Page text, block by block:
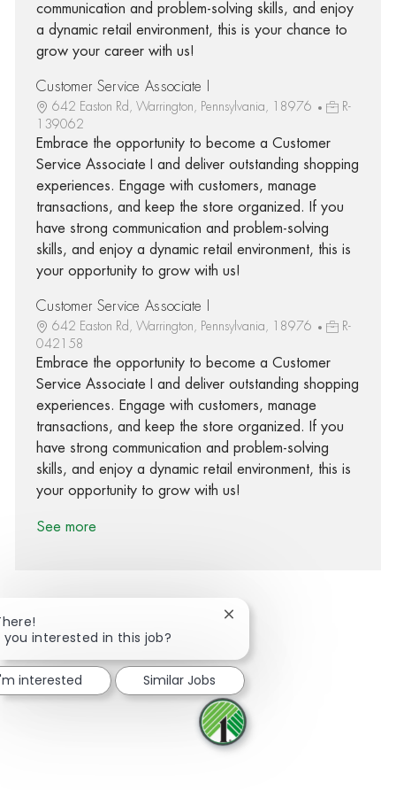
communication and problem-solving skills, and enjoy
a dynamic retail environment, this is your chance to
grow your career with us!
Customer Service Associate I
642 Easton Rd, Warrington, Pennsylvania, 18976
R-
139062
Embrace the opportunity to become a Customer
Service Associate I and deliver outstanding shopping
experiences. Engage with customers, manage
transactions, and keep the store organized. If you
have strong communication and problem-solving
skills, and enjoy a dynamic retail environment, this is
your opportunity to grow with us!
Customer Service Associate I
642 Easton Rd, Warrington, Pennsylvania, 18976
R-
042158
Embrace the opportunity to become a Customer
Service Associate I and deliver outstanding shopping
experiences. Engage with customers, manage
transactions, and keep the store organized. If you
have strong communication and problem-solving
skills, and enjoy a dynamic retail environment, this is
your opportunity to grow with us!
See more
Share via Facebook
Share via twitter
Share via LinkedIn
Share via email
you interested in this job?
Close chatbot notification
interested Similar Jobs